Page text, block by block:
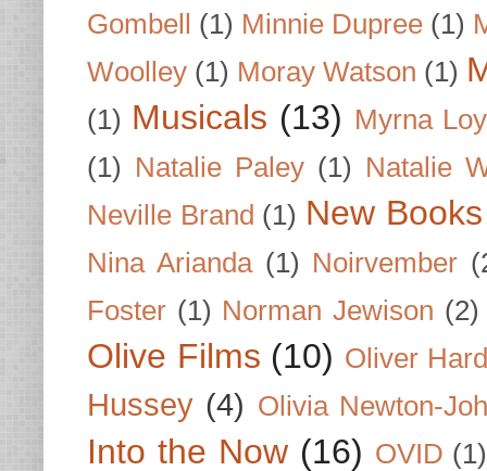
Gombell (1) Minnie Dupree (1)
Woolley (1) Moray Watson (1)
(1) Musicals (13) Myrna Loy
(1) Natalie Paley (1) Natalie
Neville Brand (1) New
Nina Arianda (1) Noirvember
Foster (1) Norman Jewison (2)
Olive Films (10) Oliver
Hussey (4) Olivia Newton-
Into the Now (16) OVID (1)